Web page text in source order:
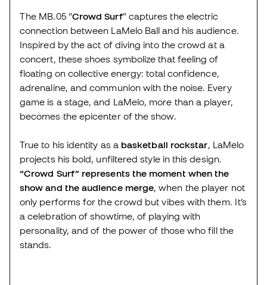
The MB.05 “Crowd Surf” captures the electric
connection between LaMelo Ball and his audience.
Inspired by the act of diving into the crowd at a
concert, these shoes symbolize that feeling of
floating on collective energy: total confidence,
adrenaline, and communion with the noise. Every
game is a stage, and LaMelo, more than a player,
becomes the epicenter of the show.
True to his identity as a basketball rockstar, LaMelo
projects his bold, unfiltered style in this design.
“Crowd Surf” represents the moment when the
show and the audience merge, when the player not
only performs for the crowd but vibes with them. It’s
a celebration of showtime, of playing with
personality, and of the power of those who fill the
stands.